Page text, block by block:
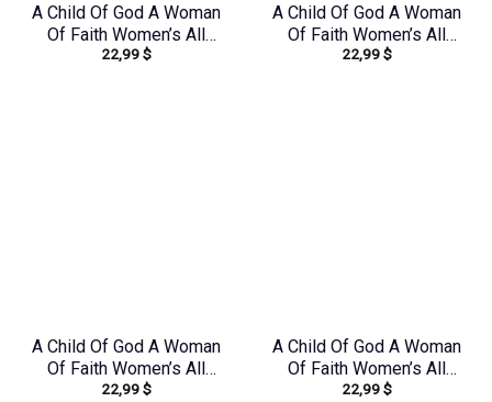
A Child Of God A Woman
Of Faith Women’s All
Over Print Shirt –
22,99$
A Child Of God A Woman
Of Faith Women’s All
Over Print Shirt –
22,99$
A Child Of God A Woman
Of Faith Women’s All
Over Print Shirt –
22,99$
A Child Of God A Woman
Of Faith Women’s All
Over Print Shirt –
22,99$